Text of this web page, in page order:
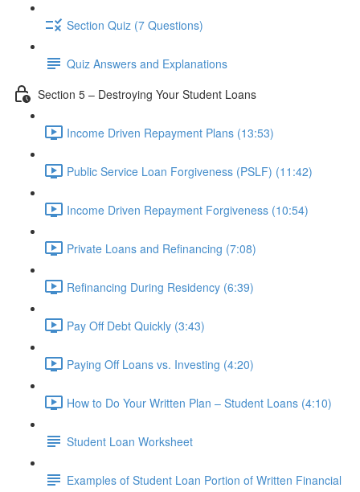
Section Quiz (7 Questions)
Quiz Answers and Explanations
Section 5 – Destroying Your Student Loans
Income Driven Repayment Plans (13:53)
Public Service Loan Forgiveness (PSLF) (11:42)
Income Driven Repayment Forgiveness (10:54)
Private Loans and Refinancing (7:08)
Refinancing During Residency (6:39)
Pay Off Debt Quickly (3:43)
Paying Off Loans vs. Investing (4:20)
How to Do Your Written Plan – Student Loans (4:10)
Student Loan Worksheet
Examples of Student Loan Portion of Written Financial